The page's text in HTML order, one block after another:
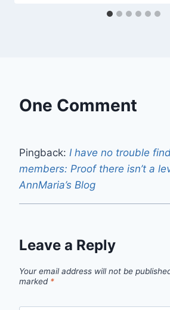
One Comment
Pingback: I have no trouble
members: Proof there isn’t a
AnnMaria’s Blog
Leave a Reply
Your email address will not be
marked *